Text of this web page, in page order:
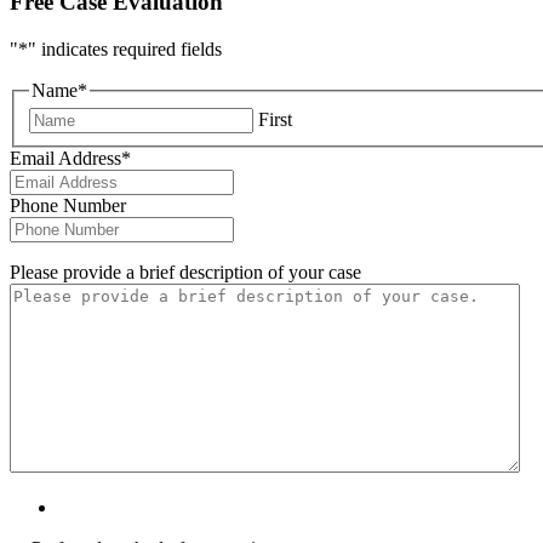
"*" indicates required fields
Name*
First
Email Address*
Phone Number
Please provide a brief description of your case